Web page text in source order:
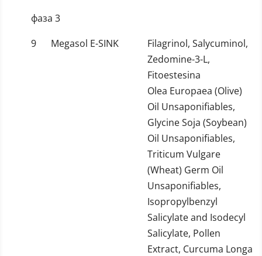
фаза 3
9
Megasol E-SINK
Filagrinol, Salycuminol,
Zedomine-3-L,
Fitoestesina
Olea Europaea (Olive)
Oil Unsaponifiables,
Glycine Soja (Soybean)
Oil Unsaponifiables,
Triticum Vulgare
(Wheat) Germ Oil
Unsaponifiables,
Isopropylbenzyl
Salicylate and Isodecyl
Salicylate, Pollen
Extract, Curcuma Longa